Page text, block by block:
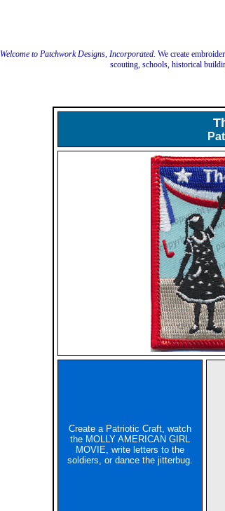
Welcome to Patchwork Designs, Incorporated. We create
scouting, schools, historical
Create a Patriotic Craft, watch
the MOLLY AMERICAN GIRL
MOVIE, write letters to the
soldiers, or dance the jitterbug.